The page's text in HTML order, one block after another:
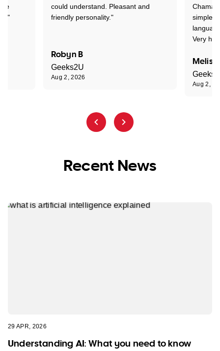
could understand. Pleasant and
friendly personality."
Robyn B
Geeks2U
Aug 2, 2026
simple
Very
Aug 2,
Recent News
29 APR, 2026
Understanding AI: What you need to know